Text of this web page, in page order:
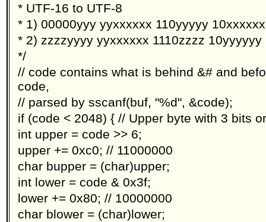
* UTF-16 to UTF-8
* 1) 00000yyy yyxxxxxx 110yyyyy 10xxxxxx
* 2) zzzzyyyy yyxxxxxx 1110zzzz 10yyyyyy
*/
// code contains what is behind &# and
code,
// parsed by sscanf(buf, "%d", &code);
if (code < 2048) { // Upper byte with 3 bits
int upper = code >> 6;
upper += 0xc0; // 11000000
char bupper = (char)upper;
int lower = code & 0x3f;
lower += 0x80; // 10000000
char blower = (char)lower;